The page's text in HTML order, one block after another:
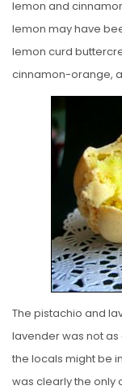
lemon and
lemon may have
lemon curd
cinnamon-orange,
The pistachio and
lavender was not as
the locals might be
was clearly the only